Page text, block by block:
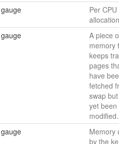
gauge
Per CPU
gauge
A piece
memory
keeps
pages
have
fetched
swap
yet been
modified.
gauge
Memory
by the